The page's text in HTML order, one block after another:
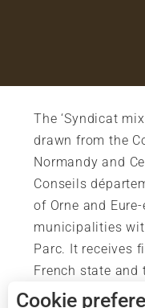
The ‘Syndicat
drawn from the
Normandy and
Conseils
of Orne and
municipalities
Parc. It receives
French state and
Cookie